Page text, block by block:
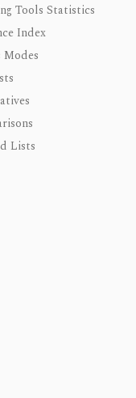
Tools Statistics
Index
Modes
Lists